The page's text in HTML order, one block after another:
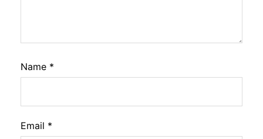
Name *
Email *